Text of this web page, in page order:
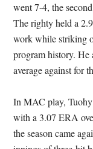
went 7-4, the
The righty held a
work while striking
program history. He
average against for
In MAC play, Tuohy
with a 3.07 ERA
the season came